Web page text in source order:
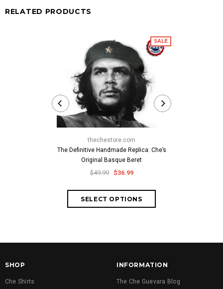
RELATED PRODUCTS
SALE
thechestore.com
The Definitive Handmade Replica: Che’s
Original Basque Beret
$49.99 $36.99
SHOP
Che Shirts
INFORMATION
The Che Guevara Blog